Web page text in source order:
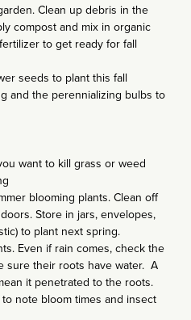
Clean up debris in the
compost and mix in organic
to get ready for fall
seeds to plant this fall
and the perennializing bulbs to
want to kill grass or weed
blooming plants. Clean off
Store in jars, envelopes,
to plant next spring.
Even if rain comes, check the
sure their roots have water. A
it penetrated to the roots.
note bloom times and insect